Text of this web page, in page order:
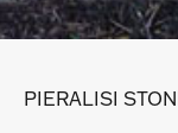
PIERALISI